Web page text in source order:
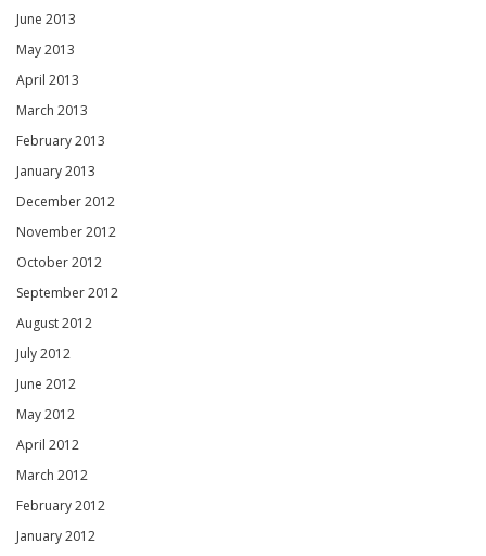
June 2013
May 2013
April 2013
March 2013
February 2013
January 2013
December 2012
November 2012
October 2012
September 2012
August 2012
July 2012
June 2012
May 2012
April 2012
March 2012
February 2012
January 2012